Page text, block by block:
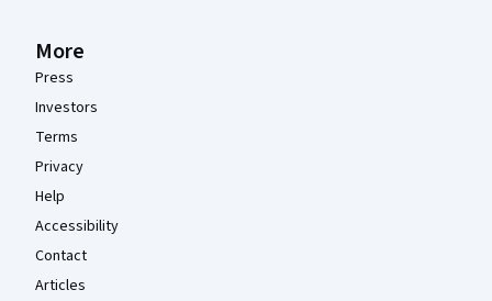
More
Press
Investors
Terms
Privacy
Help
Accessibility
Contact
Articles